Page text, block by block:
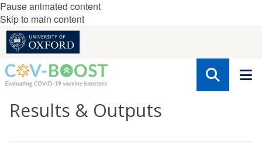
Pause animated content
Skip to main content
Results & Outputs